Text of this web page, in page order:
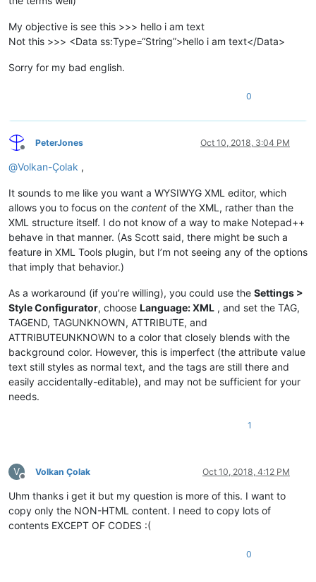
My objective is see this >>> hello i am text
Not this >>> <Data ss:Type=“String”>hello i am text</Data>
Sorry for my bad english.
0
Offline
PeterJones Oct 10, 2018, 3:04 PM
@Volkan-Çolak ,
It sounds to me like you want a WYSIWYG XML editor, which
allows you to focus on the content of the XML, rather than the
XML structure itself. I do not know of a way to make Notepad++
behave in that manner. (As Scott said, there might be such a
feature in XML Tools plugin, but I’m not seeing any of the options
that imply that behavior.)
As a workaround (if you’re willing), you could use the Settings >
Style Configurator, choose Language: XML , and set the TAG,
TAGEND, TAGUNKNOWN, ATTRIBUTE, and
ATTRIBUTEUNKNOWN to a color that closely blends with the
background color. However, this is imperfect (the attribute value
text still styles as normal text, and the tags are still there and
easily accidentally-editable), and may not be sufficient for your
needs.
1
V
Offline
Volkan Çolak Oct 10, 2018, 4:12 PM
Uhm thanks i get it but my question is more of this. I want to
copy only the NON-HTML content. I need to copy lots of
contents EXCEPT OF CODES :(
0